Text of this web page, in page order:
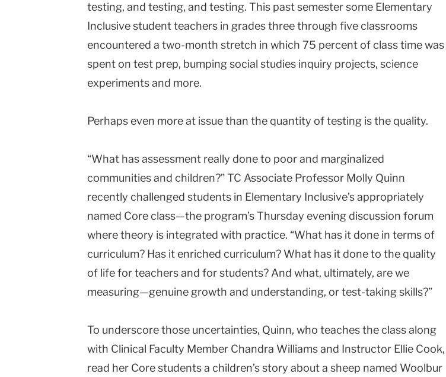
testing, and testing, and testing. This past semester some Elementary
Inclusive student teachers in grades three through five classrooms
encountered a two-month stretch in which 75 percent of class time was
spent on test prep, bumping social studies inquiry projects, science
experiments and more.
Perhaps even more at issue than the quantity of testing is the quality.
“What has assessment really done to poor and marginalized
communities and children?” TC Associate Professor Molly Quinn
recently challenged students in Elementary Inclusive’s appropriately
named Core class—the program’s Thursday evening discussion forum
where theory is integrated with practice. “What has it done in terms of
curriculum? Has it enriched curriculum? What has it done to the quality
of life for teachers and for students? And what, ultimately, are we
measuring—genuine growth and understanding, or test-taking skills?”
To underscore those uncertainties, Quinn, who teaches the class along
with Clinical Faculty Member Chandra Williams and Instructor Ellie Cook,
read her Core students a children’s story about a sheep named Woolbur